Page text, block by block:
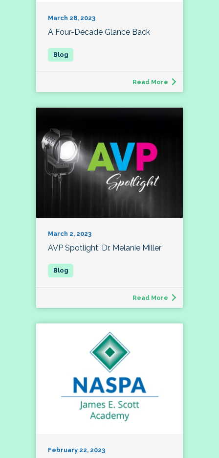
March 28, 2023
A Four-Decade Glance Back
Read More
March 2, 2023
AVP Spotlight: Dr. Melanie Miller
Read More
February 22, 2023